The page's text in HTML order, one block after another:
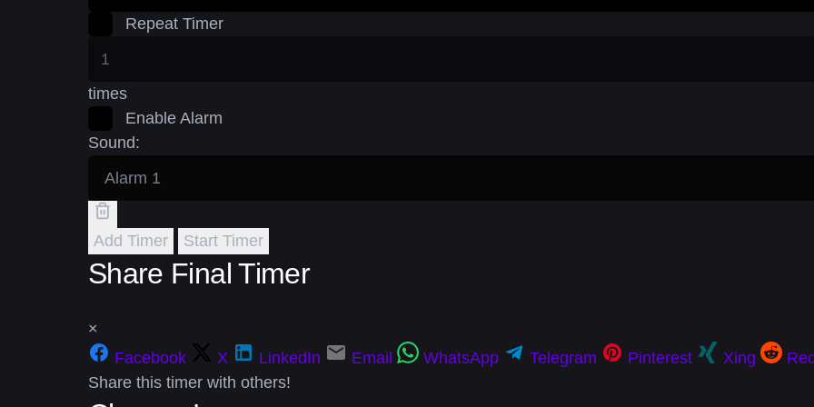
Repeat Timer
times
Enable Alarm
Sound:
Add Timer Start Timer
Share Final Timer
×
Facebook
X LinkedIn Email WhatsApp Telegram Pinterest Xing
Share this timer with others!